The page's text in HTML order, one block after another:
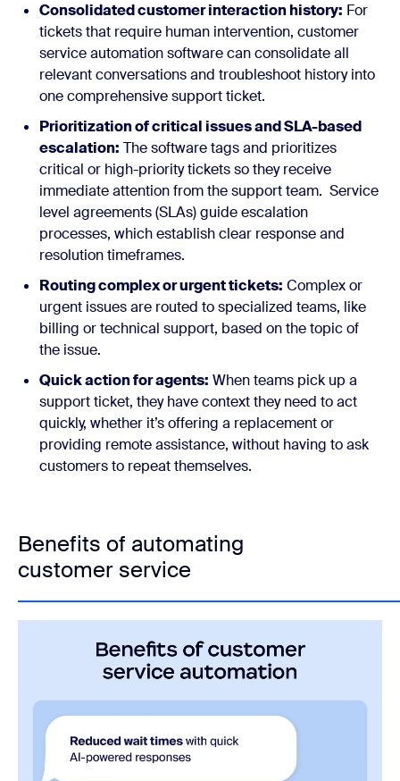
Consolidated customer interaction history: For
tickets that require human intervention, customer
service automation software can consolidate all
relevant conversations and troubleshoot history into
one comprehensive support ticket.
Prioritization of critical issues and SLA-based
escalation: The software tags and prioritizes
critical or high-priority tickets so they receive
immediate attention from the support team. Service
level agreements (SLAs) guide escalation
processes, which establish clear response and
resolution timeframes.
Routing complex or urgent tickets: Complex or
urgent issues are routed to specialized teams, like
billing or technical support, based on the topic of
the issue.
Quick action for agents: When teams pick up a
support ticket, they have context they need to act
quickly, whether it’s offering a replacement or
providing remote assistance, without having to ask
customers to repeat themselves.
Benefits of automating
customer service